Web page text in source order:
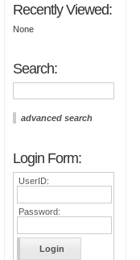
Recently Viewed:
None
Search:
advanced search
Login Form:
UserID:
Password: